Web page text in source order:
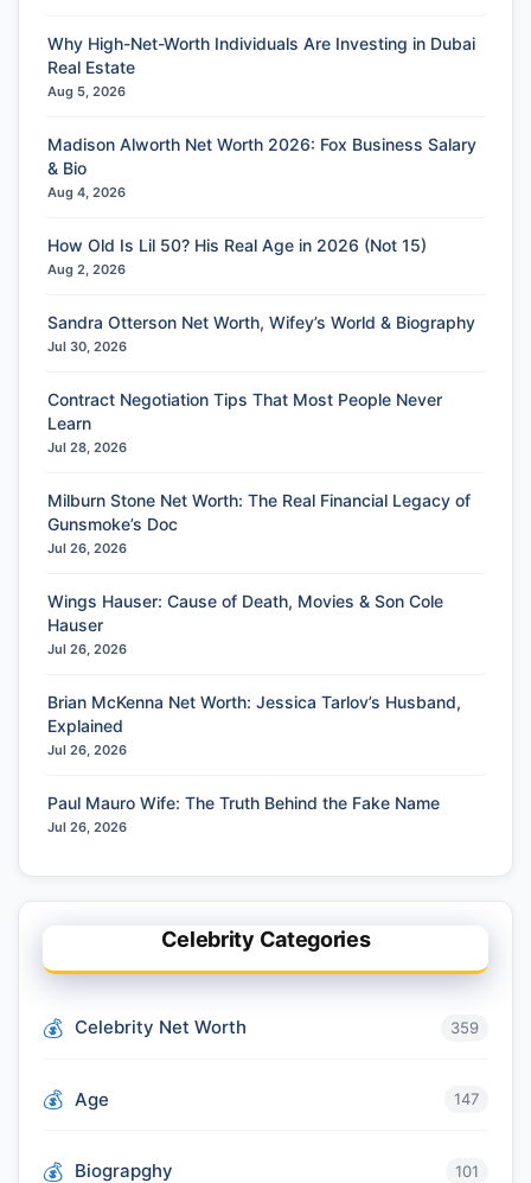
Why High-Net-Worth Individuals Are Investing in Dubai
Real Estate
Aug 5, 2026
Madison Alworth Net Worth 2026: Fox Business Salary
& Bio
Aug 4, 2026
How Old Is Lil 50? His Real Age in 2026 (Not 15)
Aug 2, 2026
Sandra Otterson Net Worth, Wifey’s World & Biography
Jul 30, 2026
Contract Negotiation Tips That Most People Never
Learn
Jul 28, 2026
Milburn Stone Net Worth: The Real Financial Legacy of
Gunsmoke’s Doc
Jul 26, 2026
Wings Hauser: Cause of Death, Movies & Son Cole
Hauser
Jul 26, 2026
Brian McKenna Net Worth: Jessica Tarlov’s Husband,
Explained
Jul 26, 2026
Paul Mauro Wife: The Truth Behind the Fake Name
Jul 26, 2026
Celebrity Categories
Celebrity Net Worth 359
Age 147
Biograpghy 101